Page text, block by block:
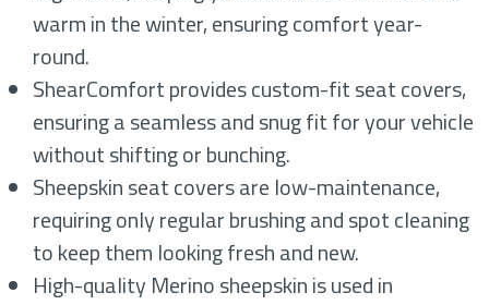
warm in the winter, ensuring comfort year-
round.
ShearComfort provides custom-fit seat covers,
ensuring a seamless and snug fit for your vehicle
without shifting or bunching.
Sheepskin seat covers are low-maintenance,
requiring only regular brushing and spot cleaning
to keep them looking fresh and new.
High-quality Merino sheepskin is used in